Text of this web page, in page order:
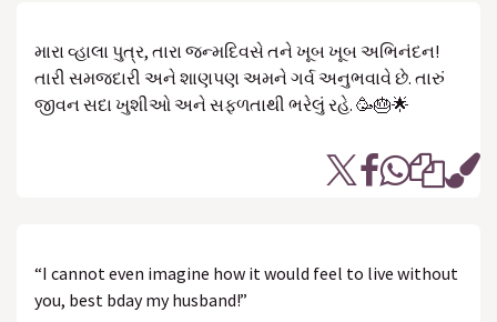
મારા વ્હાલા પુત્ર, તારા જન્મદિવસે તને ખૂબ ખૂબ અભિનંદન!
તારી સમજદારી અને શાણપણ અમને ગર્વ અનુભવાવે છે. તારું
જીવન સદા ખુશીઓ અને સફળતાથી ભરેલું રહે. 🥳🎂🌟
“I cannot even imagine how it would feel to live without
you, best bday my husband!”